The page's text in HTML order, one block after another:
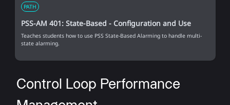
PATH
PSS-AM 401: State-Based - Configuration and Use
Teaches students how to use PSS State-Based Alarming to handle multi-
state alarming.
Control Loop Performance